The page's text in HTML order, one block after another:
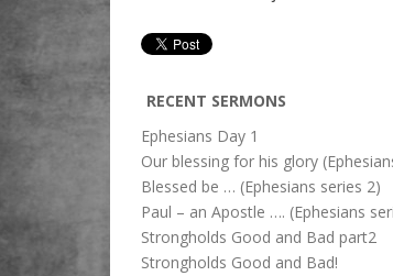
RECENT SERMONS
Ephesians Day 1
Our blessing for his glory
Blessed be … (Ephesians series 2)
Paul – an Apostle …. (Ephesians
Strongholds Good and Bad part2
Strongholds Good and Bad!